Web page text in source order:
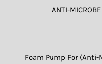
ANTI-
Foam Pump For (Anti-